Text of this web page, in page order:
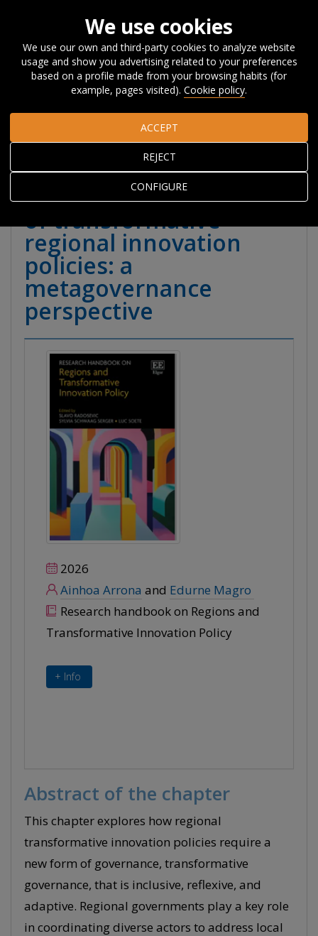
Home Publications Publications Books
Books and
book chapters
Exploring the governance challenge of
transformative regional innovation policies: a metagovernance
perspective
Exploring the
governance challenge
of transformative
regional innovation
policies: a
metagovernance
perspective
2026
Ainhoa Arrona and Edurne Magro
Research handbook on Regions and
Transformative Innovation Policy
+ Info
Abstract of the chapter
This chapter explores how regional
transformative innovation policies require a
new form of governance, transformative
governance, that is inclusive, reflexive, and
adaptive. Regional governments play a key role
in coordinating diverse actors to address local
We use cookies
We use our own and third-party cookies to analyze website
usage and show you advertising related to your preferences
based on a profile made from your browsing habits (for
example, pages visited). Cookie policy.
CONFIGURE
REJECT
ACCEPT